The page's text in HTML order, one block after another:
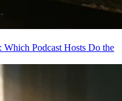
Podcast Hosts Do the